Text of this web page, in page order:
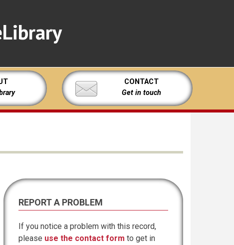
CONTACT
Get in touch
REPORT A PROBLEM
If you notice a problem with this record,
please use the contact form to get in